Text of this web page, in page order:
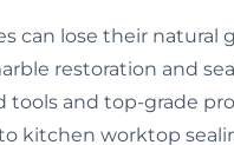
can lose their natural
restoration and
and top-grade
kitchen worktop